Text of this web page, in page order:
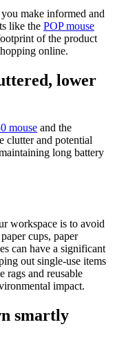
make informed and
like the POP mouse
of the product
online.
lower
mouse and the
clutter and potential
long battery
workspace is to avoid
cups, paper
can have a significant
out single-use items
rags and reusable
impact.
smartly